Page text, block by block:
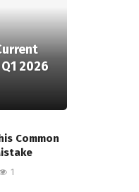
2026
Common
1